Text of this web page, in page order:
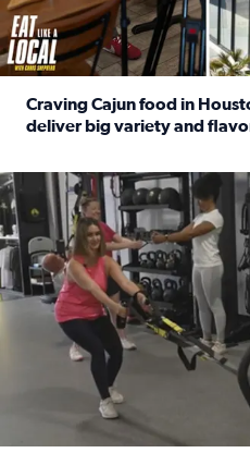
Craving Cajun food in
deliver big variety and
No description available